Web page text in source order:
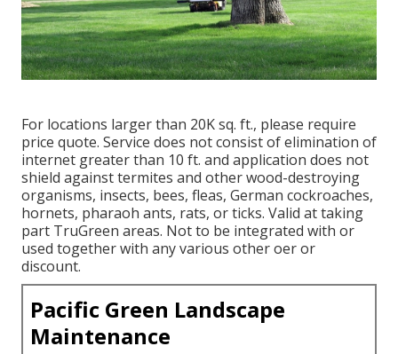
For locations larger than 20K sq. ft., please require
price quote. Service does not consist of elimination of
internet greater than 10 ft. and application does not
shield against termites and other wood-destroying
organisms, insects, bees, fleas, German cockroaches,
hornets, pharaoh ants, rats, or ticks. Valid at taking
part TruGreen areas. Not to be integrated with or
used together with any various other oer or
discount.
Pacific Green Landscape
Maintenance